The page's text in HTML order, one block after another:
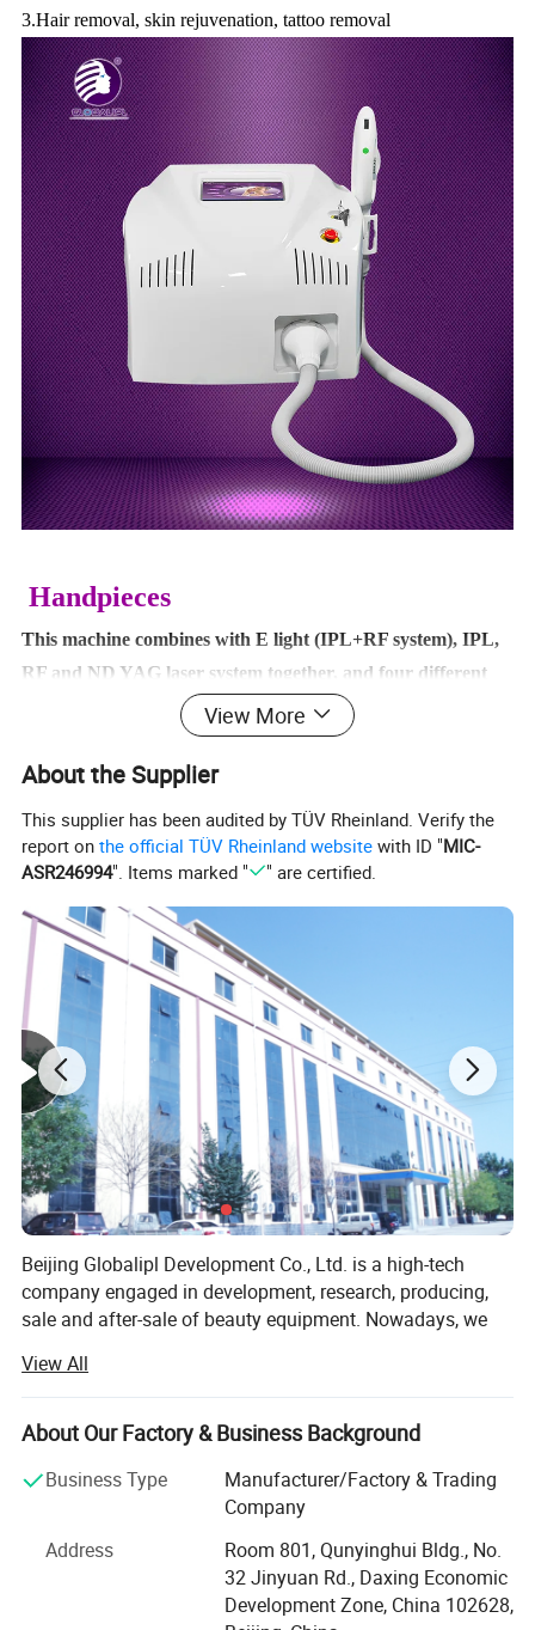
3.Hair removal, skin rejuvenation, tattoo removal
Handpieces
This machine combines with E light (IPL+RF system), IPL,
RF and ND YAG laser system together, and four different
handpieces at the same time.
The handpieces are E light handpiece, IPL handpiece,
bipolar RF handpiece and ND YAG laser handpiece.
It can identify the relevant systems automatically when plug
different handle; so we call it intelligent.
View More
About the Supplier
This supplier has been audited by TÜV Rheinland. Verify the
report onthe official TÜV Rheinland website with ID "MIC-
ASR246994". Items marked " " are certified.
Beijing Globalipl Development Co., Ltd. is a high-tech
company engaged in development, research, producing,
sale and after-sale of beauty equipment. Nowadays, we
fittings, such as PCB and probes. Our main business
focuses on developing and production of high quality
beauty equipment, which create our leadership in this
At present, we have independently developed 10 US series
IPL + Diode Laser System
View All
About Our Factory & Business Background
Business Type
Manufacturer/Factory & Trading
Company
Address
Room 801, Qunyinghui Bldg., No.
32 Jinyuan Rd., Daxing Economic
Development Zone, China 102628,